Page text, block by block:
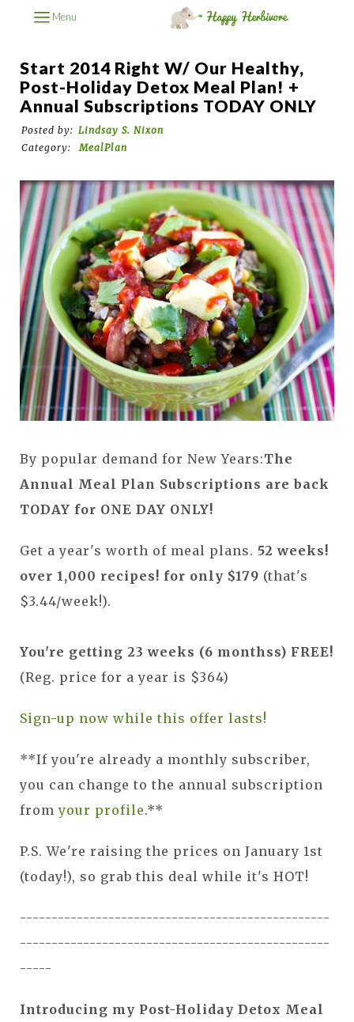
Menu
Start 2014 Right W/ Our Healthy,
Post-Holiday Detox Meal Plan! +
Annual Subscriptions TODAY ONLY
Posted by: Lindsay S. Nixon
Category:
MealPlan
By popular demand for New Years:The
Annual Meal Plan Subscriptions are back
TODAY for ONE DAY ONLY!
Get a year's worth of meal plans. 52 weeks!
over 1,000 recipes! for only $179 (that's
$3.44/week!).
You're getting 23 weeks (6 monthss) FREE!
(Reg. price for a year is $364)
Sign-up now while this offer lasts!
**If you're already a monthly subscriber,
you can change to the annual subscription
fromyour profile.**
P.S. We're raising the prices on January 1st
(today!), so grab this deal while it's HOT!
-------------------------------------------------
-------------------------------------------------
-----
Introducing my Post-Holiday Detox Meal